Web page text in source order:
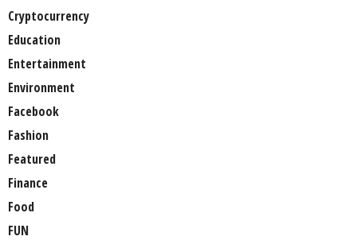
Cryptocurrency
Education
Entertainment
Environment
Facebook
Fashion
Featured
Finance
Food
FUN